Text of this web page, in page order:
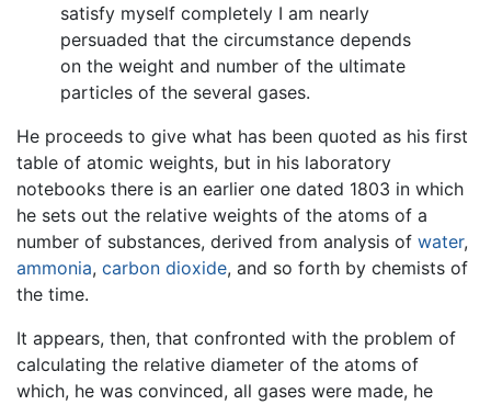
satisfy myself completely I am nearly
persuaded that the circumstance depends
on the weight and number of the ultimate
particles of the several gases.
He proceeds to give what has been quoted as his first
table of atomic weights, but in his laboratory
notebooks there is an earlier one dated 1803 in which
he sets out the relative weights of the atoms of a
number of substances, derived from analysis of water,
ammonia, carbon dioxide, and so forth by chemists of
the time.
It appears, then, that confronted with the problem of
calculating the relative diameter of the atoms of
which, he was convinced, all gases were made, he